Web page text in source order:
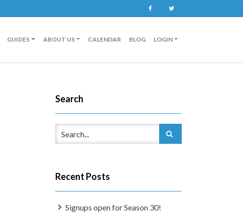
Facebook
GUIDES ABOUT US CALENDAR BLOG LOGIN
Search
Recent Posts
Signups open for Season 30!